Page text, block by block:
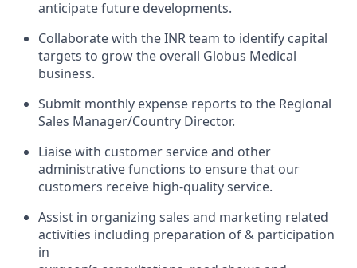
anticipate future developments.
Collaborate with the INR team to identify capital
targets to grow the overall Globus Medical
business.
Submit monthly expense reports to the Regional
Sales Manager/Country Director.
Liaise with customer service and other
administrative functions to ensure that our
customers receive high-quality service.
Assist in organizing sales and marketing related
activities including preparation of & participation
in